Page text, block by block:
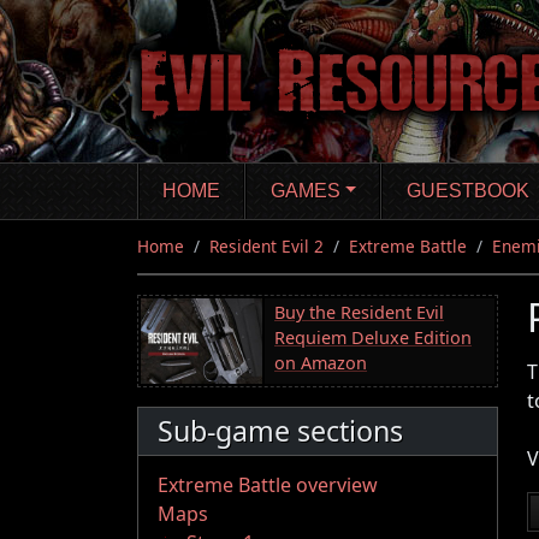
Skip
to
main
content
HOME GAMES GUESTBOOK
Home Resident Evil 2 Extreme Battle
Buy the Resident Evil
Requiem Deluxe Edition
on Amazon
Sub-game sections
Extreme Battle overview
Maps